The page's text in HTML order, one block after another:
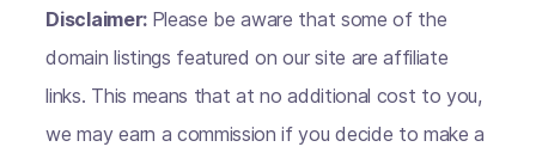
Disclaimer: Please be aware that some of the
domain listings featured on our site are affiliate
links. This means that at no additional cost to you,
we may earn a commission if you decide to make a